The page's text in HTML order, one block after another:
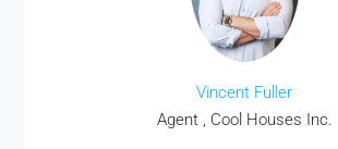
Vincent Fuller
Agent , Cool Houses Inc.